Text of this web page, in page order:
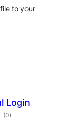
to your
Login
(0total
ratings
)